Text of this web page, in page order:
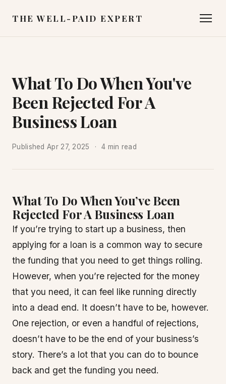
THE WELL-PAID EXPERT
What To Do When You've
Been Rejected For A
Business Loan
Published Apr 27, 2025 4 min read
What To Do When You’ve Been
Rejected For A Business Loan
If you’re trying to start up a business, then
applying for a loan is a common way to secure
the funding that you need to get things rolling.
However, when you’re rejected for the money
that you need, it can feel like running directly
into a dead end. It doesn’t have to be, however.
One rejection, or even a handful of rejections,
doesn’t have to be the end of your business’s
story. There’s a lot that you can do to bounce
back and get the funding you need.